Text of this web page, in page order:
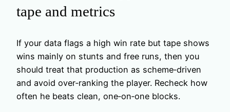
tape and metrics
If your data flags a high win rate but tape shows
wins mainly on stunts and free runs, then you
should treat that production as scheme‑driven
and avoid over‑ranking the player. Recheck how
often he beats clean, one‑on‑one blocks.